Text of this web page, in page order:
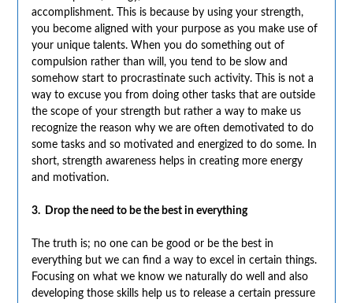
accomplishment. This is because byusing your strength,
you become aligned with your purpose as you make use of
your unique talents. When you do something out of
compulsion rather than will, you tend to be slow and
somehow start to procrastinate such activity. This is not a
way to excuse you from doing other tasks that are outside
the scope of your strength but rather a way to make us
recognize the reason why we are often demotivated to do
some tasks and so motivated and energized to do some. In
short, strength awareness helps in creating more energy
and motivation.
3. Drop the need to be the best in everything
The truth is; no one can be good or be the best in
everything but we can find a way to excel in certain things.
Focusing on what we know we naturally do well and also
developing those skills help us to release a certain pressure